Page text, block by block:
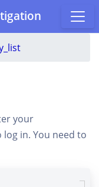
your
in. You need to